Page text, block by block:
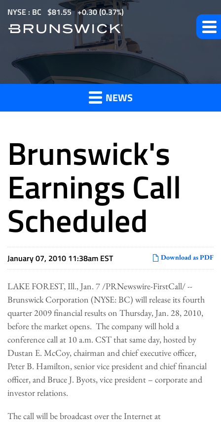
m
i
NYSE : BC $81.55 0.30(0.37%)
News
and
Press
Releases
NEWS
Brunswick's
Earnings Call
Scheduled
Download as PDF
January 07, 2010 11:38am EST
LAKE FOREST, Ill.,Jan. 7 /PRNewswire-FirstCall/ --
Brunswick Corporation (NYSE: BC) will release its fourth
quarter 2009 financial results on Thursday, Jan. 28, 2010,
before the market opens. The company will hold a
conference call at 10 a.m. CSTthat same day, hosted by
Dustan E. McCoy, chairman and chief executive officer,
Peter B. Hamilton, senior vice president and chief financial
officer, andBruce J. Byots, vice president – corporate and
investor relations.
The call will be broadcast over the Internet at